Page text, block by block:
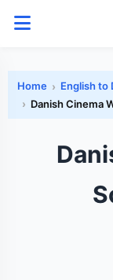
Home English to
Danish Cinema